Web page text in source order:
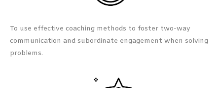
To use effective coaching methods to foster two-way
communication and subordinate engagement when solving
problems.